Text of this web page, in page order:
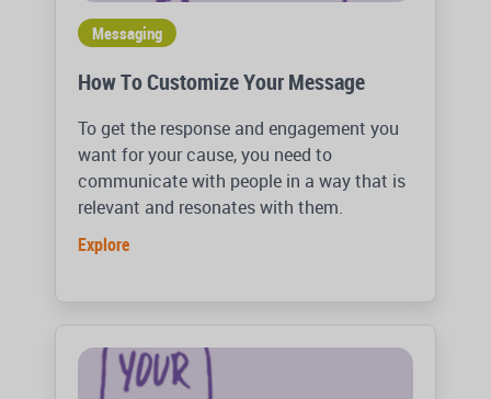
Messaging
How To Customize Your Message
To get the response and engagement you
want for your cause, you need to
communicate with people in a way that is
relevant and resonates with them.
Explore